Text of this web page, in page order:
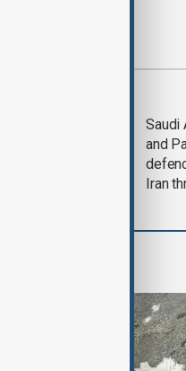
Saudi
and
Iran